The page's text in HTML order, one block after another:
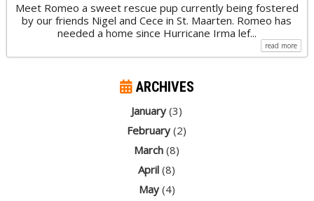
Meet Romeo a sweet rescue pup currently being fostered
by our friends Nigel and Cece in St. Maarten. Romeo has
needed a home since Hurricane Irma lef...
read more
ARCHIVES
January (3)
February (2)
March (8)
April (8)
May(4)